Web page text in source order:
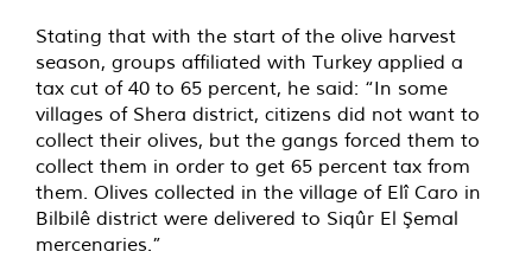
Stating that with the start of the olive harvest
season, groups affiliated with Turkey applied a
tax cut of 40 to 65 percent, he said: “In some
villages of Shera district, citizens did not want to
collect their olives, but the gangs forced them to
collect them in order to get 65 percent tax from
them. Olives collected in the village of Elî Caro in
Bilbilê district were delivered to Siqûr El Şemal
mercenaries.”